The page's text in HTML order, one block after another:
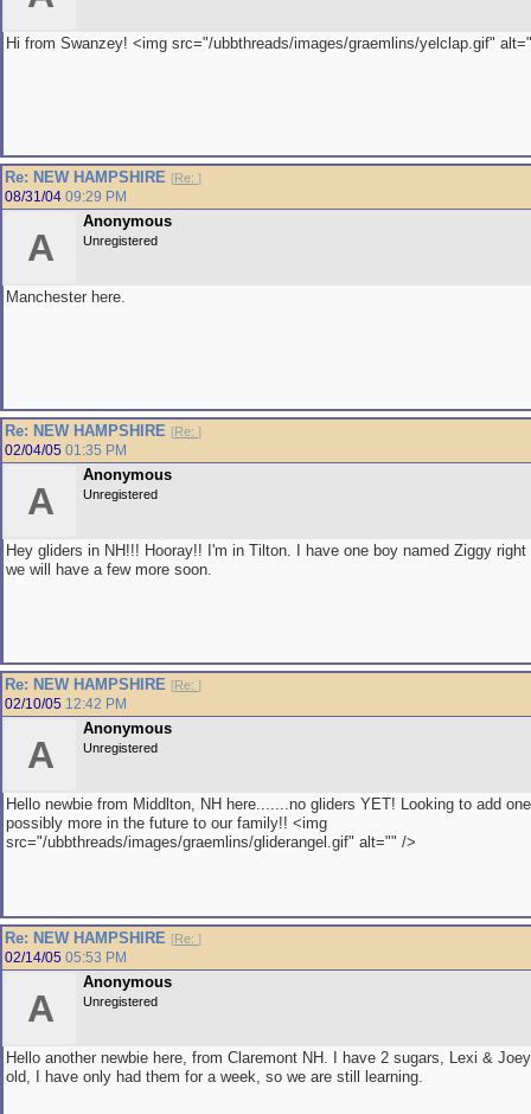
Hi from Swanzey! <img src="/ubbthreads/images/graemlins/yelclap.gif"
Re: NEW HAMPSHIRE [Re: ]
08/31/04 09:29 PM
A
Anonymous
Unregistered
Manchester here.
Re: NEW HAMPSHIRE [Re: ]
02/04/05 01:35 PM
A
Anonymous
Unregistered
Hey gliders in NH!!! Hooray!! I'm in Tilton. I have one boy named Ziggy right
we will have a few more soon.
Re: NEW HAMPSHIRE [Re: ]
02/10/05 12:42 PM
A
Anonymous
Unregistered
Hello newbie from Middlton, NH here.......no gliders YET! Looking to add
possibly more in the future to our family!! <img
src="/ubbthreads/images/graemlins/gliderangel.gif" alt="" />
Re: NEW HAMPSHIRE [Re: ]
02/14/05 05:53 PM
A
Anonymous
Unregistered
Hello another newbie here, from Claremont NH. I have 2 sugars, Lexi &
old, I have only had them for a week, so we are still learning.